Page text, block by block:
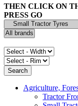
THEN CLICK ON
PRESS GO
Agriculture,
Tractor